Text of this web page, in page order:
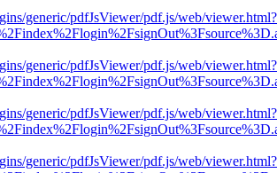
generic/pdfJsViewer/pdf.js/web/viewer.html?
generic/pdfJsViewer/pdf.js/web/viewer.html?
generic/pdfJsViewer/pdf.js/web/viewer.html?
generic/pdfJsViewer/pdf.js/web/viewer.html?